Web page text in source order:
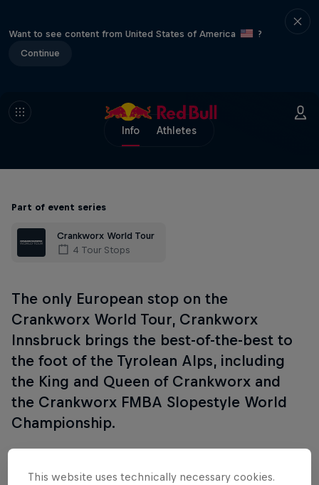
Want to see content from United States of America
?
Continue
Info Athletes
Part of event series
Crankworx World Tour
4 Tour Stops
The only European stop on the
Crankworx World Tour, Crankworx
Innsbruck brings the best-of-the-best to
the foot of the Tyrolean Alps, including
the King and Queen of Crankworx and
the Crankworx FMBA Slopestyle World
Championship.
This website uses technically necessary cookies.